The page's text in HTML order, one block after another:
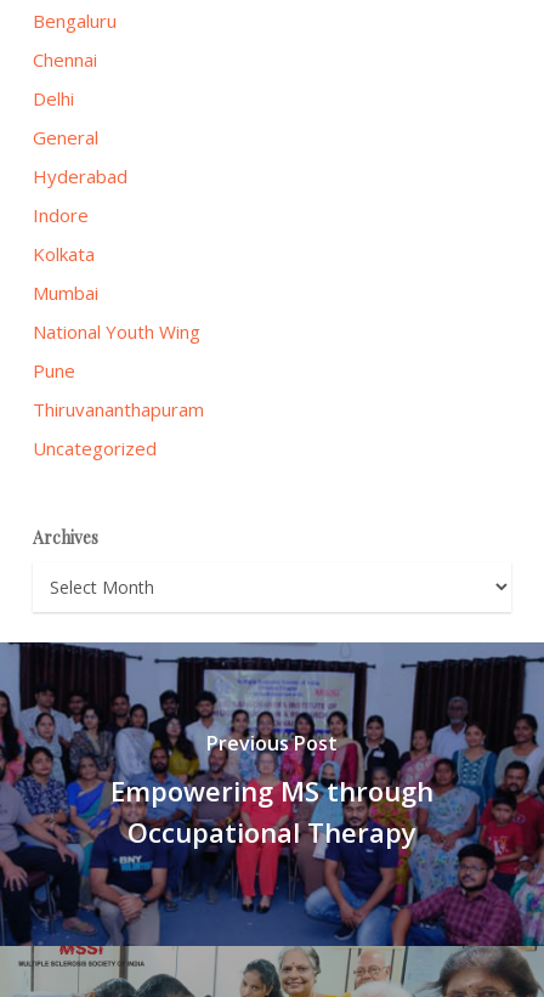
Bengaluru
Chennai
Delhi
General
Hyderabad
Indore
Kolkata
Mumbai
National Youth Wing
Pune
Thiruvananthapuram
Uncategorized
Archives
Archives
Previous Post
Empowering MS through
Occupational Therapy